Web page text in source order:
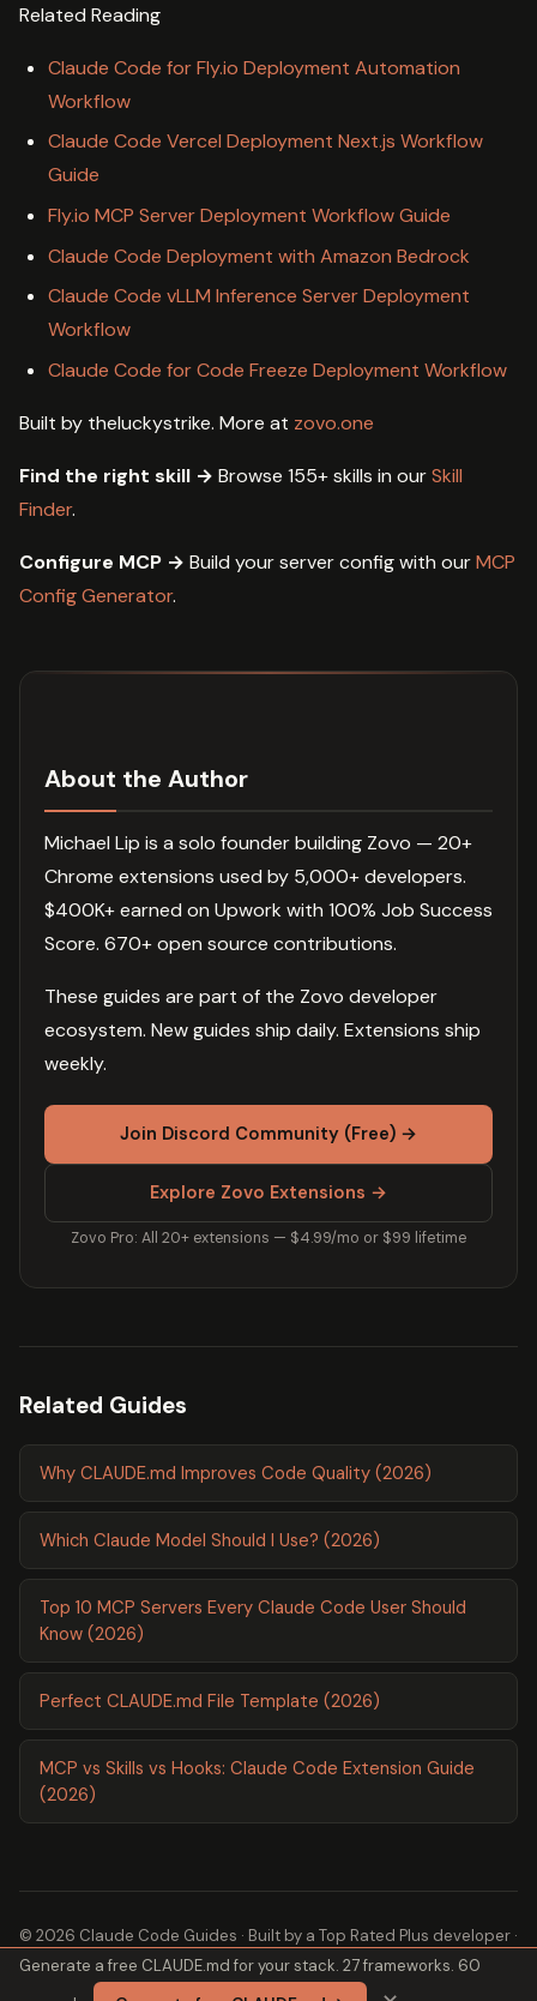
Related Reading
Claude Code for Fly.io Deployment Automation
Workflow
Claude Code Vercel Deployment Next.js Workflow
Guide
Fly.io MCP Server Deployment Workflow Guide
Claude Code Deployment with Amazon Bedrock
Claude Code vLLM Inference Server Deployment
Workflow
Claude Code for Code Freeze Deployment Workflow
Built by theluckystrike. More at zovo.one
Find the right skill → Browse 155+ skills in ourSkill
Finder.
Configure MCP → Build your server config with ourMCP
Config Generator.
About the Author
Michael Lip is a solo founder building Zovo — 20+
Chrome extensions used by 5,000+ developers.
$400K+ earned on Upwork with 100% Job Success
Score. 670+ open source contributions.
These guides are part of the Zovo developer
ecosystem. New guides ship daily. Extensions ship
weekly.
Join Discord Community (Free) →
Explore Zovo Extensions →
Zovo Pro: All 20+ extensions — $4.99/mo or $99 lifetime
Related Guides
Why CLAUDE.md Improves Code Quality (2026)
Which Claude Model Should I Use? (2026)
Top 10 MCP Servers Every Claude Code User Should
Know (2026)
Perfect CLAUDE.md File Template (2026)
MCP vs Skills vs Hooks: Claude Code Extension Guide
(2026)
© 2026 Claude Code Guides · Built by a Top Rated Plus developer ·
2,600+ guides · About
Generate a free CLAUDE.md for your stack. 27 frameworks. 60